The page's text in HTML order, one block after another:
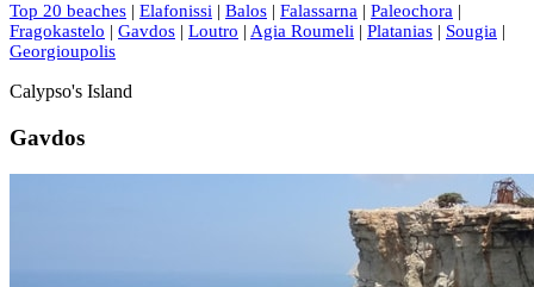
Top 20 beaches | Elafonissi | Balos | Falassarna | Paleochora |
Fragokastelo | Gavdos | Loutro | Agia Roumeli | Platanias | Sougia |
Georgioupolis
Calypso's Island
Gavdos